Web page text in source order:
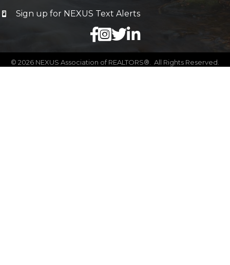
Sign up for NEXUS Text Alerts
facebook
X LinkedIn
© 2026 NEXUS Association of REALTORS®. All Rights Reserved.